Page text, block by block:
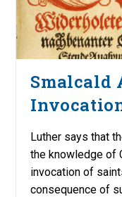
Smalcald
Luther says that
the knowledge of
invocation of
consequence of